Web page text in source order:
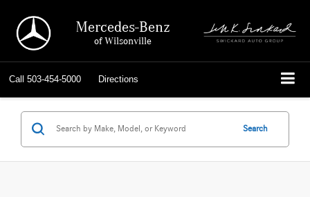
Mercedes-Benz
of Wilsonville
Call 503-454-5000 Directions
Search